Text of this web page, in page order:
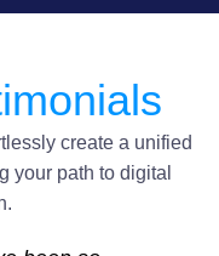
create a unified
your path to digital